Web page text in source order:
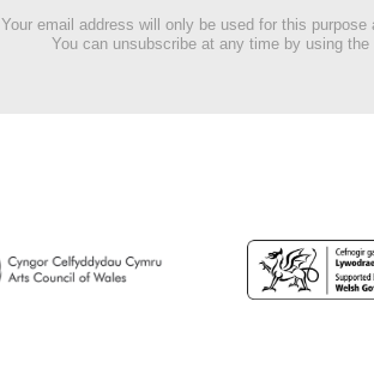
Your email address will only be used for this
You can unsubscribe at any time by using